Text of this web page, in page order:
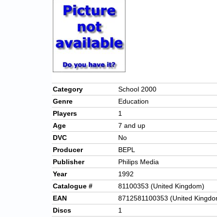
Category
School 2000
Genre
Education
Players
1
Age
7 and up
DVC
No
Producer
BEPL
Publisher
Philips Media
Year
1992
Catalogue #
81100353 (United Kingdom)
EAN
8712581100353 (United
Discs
1